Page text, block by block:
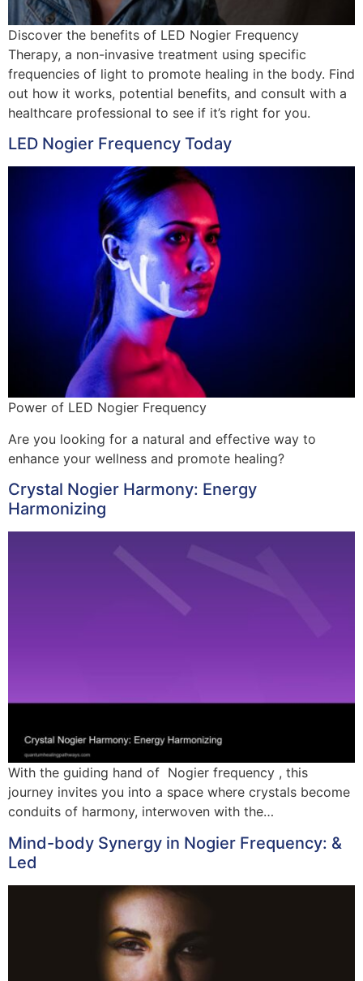
Discover the benefits of LED Nogier Frequency
Therapy, a non-invasive treatment using specific
frequencies of light to promote healing in the body. Find
out how it works, potential benefits, and consult with a
healthcare professional to see if it’s right for you.
LED Nogier Frequency Today
Power of LED Nogier Frequency
Are you looking for a natural and effective way to
enhance your wellness and promote healing?
Crystal Nogier Harmony: Energy
Harmonizing
With the guiding hand of Nogier frequency , this
journey invites you into a space where crystals become
conduits of harmony, interwoven with the…
Mind-body Synergy in Nogier Frequency: &
Led